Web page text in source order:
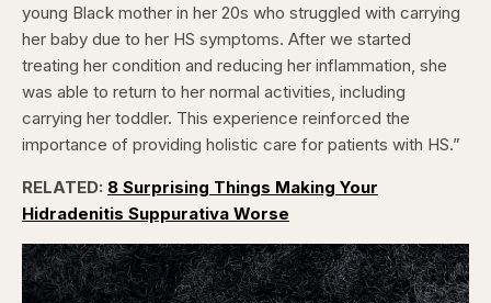
young Black mother in her 20s who struggled with carrying
her baby due to her HS symptoms. After we started
treating her condition and reducing her inflammation, she
was able to return to her normal activities, including
carrying her toddler. This experience reinforced the
importance of providing holistic care for patients with HS.”
RELATED: 8 Surprising Things Making Your
Hidradenitis Suppurativa Worse